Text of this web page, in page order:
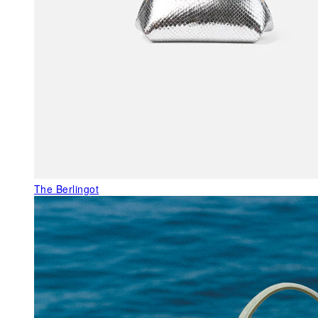
The Berlingot